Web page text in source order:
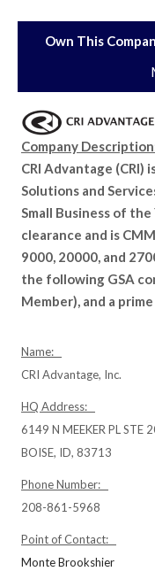
Own This
Company
CRI Advantage (CRI)
Solutions and
Small Business of
clearance and is
9000, 20000, and
the following GSA
Member), and a
Name:
CRI Advantage, Inc.
HQ Address:
6149 N MEEKER PL STE
BOISE, ID, 83713
Phone Number:
208-861-5968
Point of Contact:
Monte Brookshier